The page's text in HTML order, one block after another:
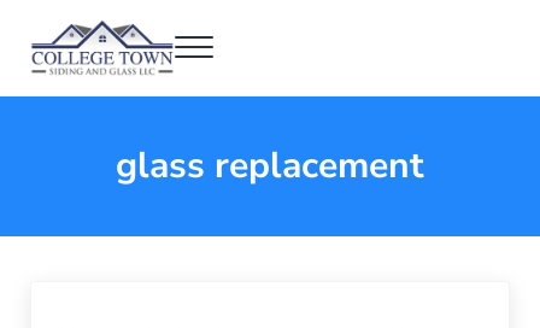
College Town Siding and Glass
Menu
glass replacement